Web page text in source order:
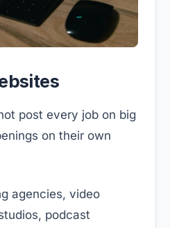
post every job on big
on their own
agencies, video
podcast